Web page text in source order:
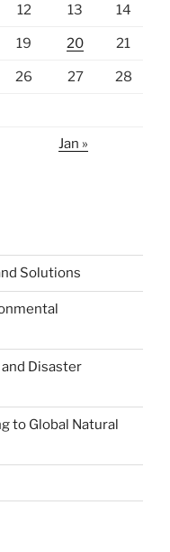
12 13 14
19 20 21
26 27 28
Jan »
Solutions
Disaster
to Global Natural